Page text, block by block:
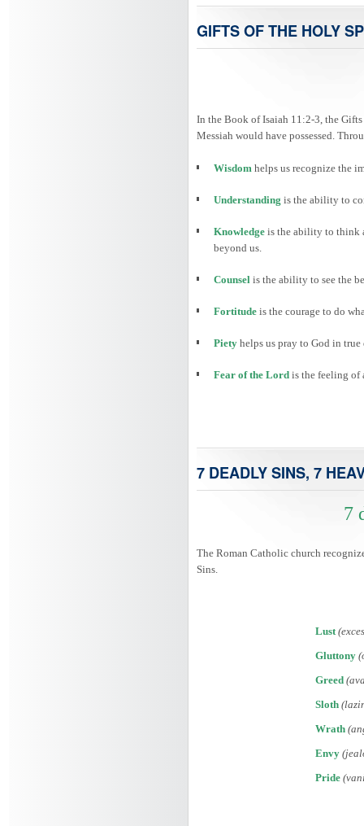
GIFTS OF THE HOLY
In the Book of Isaiah 11:2-3, the
Messiah would have possessed.
Wisdom helps us recognize the
Understanding is the ability to
Knowledge is the ability to think
beyond us.
Counsel is the ability to see the
Fortitude is the courage to do
Piety helps us pray to God in
Fear of the Lord is the feeling of
7 DEADLY SINS, 7
7
The Roman Catholic church
Sins.
Lust
Gluttony
Greed
Sloth
Wrath
Envy
Pride